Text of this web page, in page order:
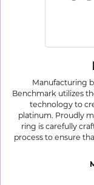
Manufacturing
Benchmark utilizes
technology to
platinum. Proudly
ring is carefully
process to ensure